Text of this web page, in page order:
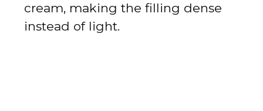
cream, making the filling dense
instead of light.